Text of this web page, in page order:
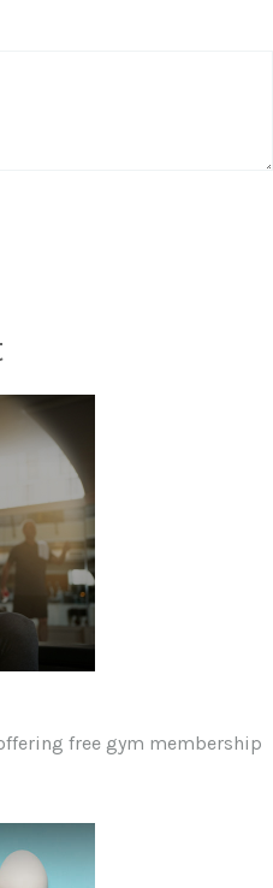
free gym membership